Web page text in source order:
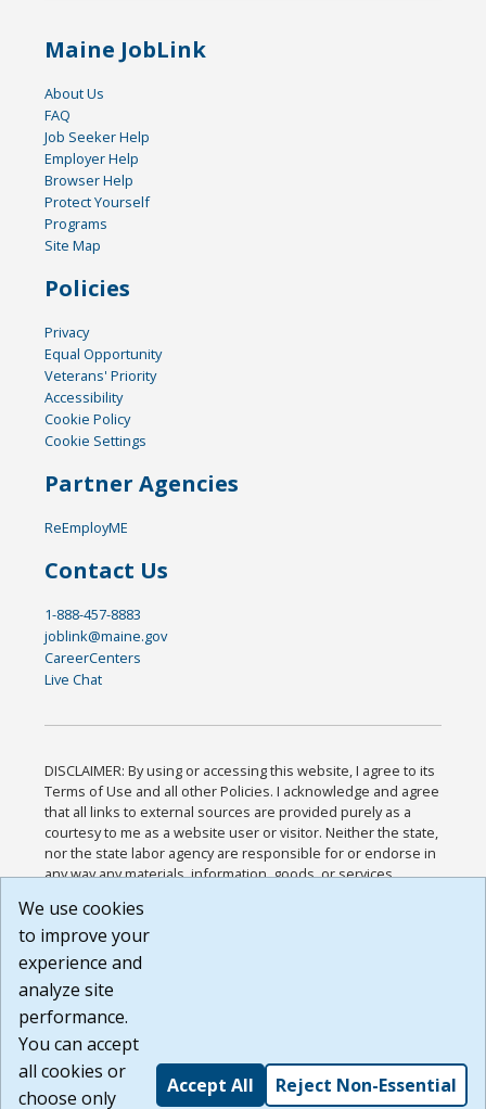
Maine JobLink
About Us
FAQ
Job Seeker Help
Employer Help
Browser Help
Protect Yourself
Programs
Site Map
Policies
Privacy
Equal Opportunity
Veterans' Priority
Accessibility
Cookie Policy
Cookie Settings
Partner Agencies
ReEmployME
Contact Us
1-888-457-8883
joblink@maine.gov
CareerCenters
Live Chat
DISCLAIMER: By using or accessing this website, I agree to its
Terms of Use and all other Policies. I acknowledge and agree
that all links to external sources are provided purely as a
courtesy to me as a website user or visitor. Neither the state,
nor the state labor agency are responsible for or endorse in
any way any materials, information, goods, or services
or any other practices of such sites. I acknowledge and
agree that the Terms of Use and all other Policies for this
Website are available to me, and I have read the
Build: 185cbd2bac10e1bc83ab283352c24c0a9f3fd098 ,
1.131
We use cookies
to improve your
experience and
analyze site
performance.
You can accept
all cookies or
choose only
Accept All Reject Non-Essential